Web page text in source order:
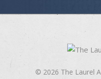
© 2026 The Laurel